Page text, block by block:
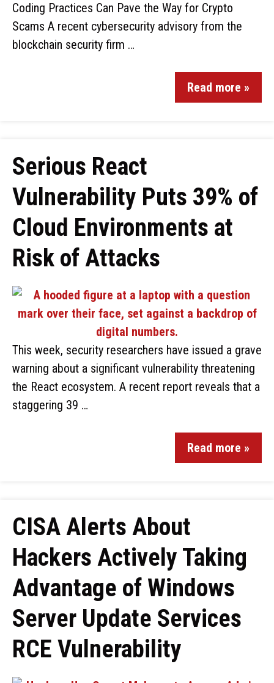
Coding Practices Can Pave the Way for Crypto
Scams A recent cybersecurity advisory from the
blockchain security firm …
Read more »
Serious React
Vulnerability Puts 39% of
Cloud Environments at
Risk of Attacks
This week, security researchers have issued a grave
warning about a significant vulnerability threatening
the React ecosystem. A recent report reveals that a
staggering 39 …
Read more »
CISA Alerts About
Hackers Actively Taking
Advantage of Windows
Server Update Services
RCE Vulnerability